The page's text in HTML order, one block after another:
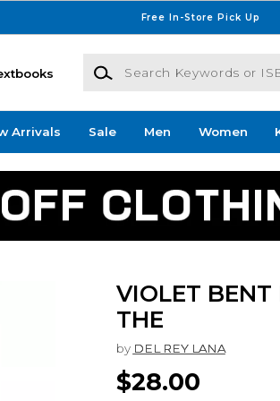
Free In-Store Pick Up
Search Keywords or ISBN
Arrivals Sale Men Women
VIOLET BENT
THE
by DEL REY LANA
$28.00